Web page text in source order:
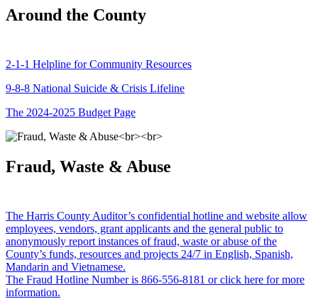
Around the County
2-1-1 Helpline for Community Resources
9-8-8 National Suicide & Crisis Lifeline
The 2024-2025 Budget Page
Fraud, Waste & Abuse
The Harris County Auditor’s confidential hotline and website allow
employees, vendors, grant applicants and the general public to
anonymously report instances of fraud, waste or abuse of the
County’s funds, resources and projects 24/7 in English, Spanish,
Mandarin and Vietnamese.
The Fraud Hotline Number is 866-556-8181 or click here for more
information.